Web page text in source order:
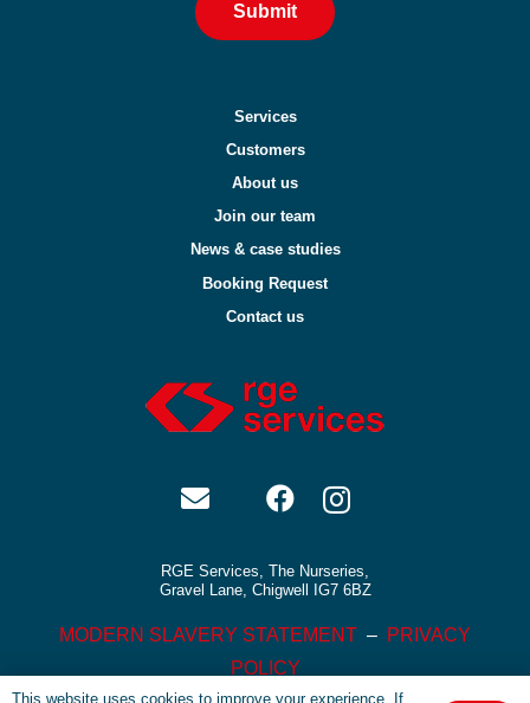
Submit
Services
Customers
About us
Join our team
News & case studies
Booking Request
Contact us
RGE Services, The Nurseries,
Gravel Lane, Chigwell IG7 6BZ
MODERN SLAVERY STATEMENT – PRIVACY
POLICY
This website uses cookies to improve your experience. If